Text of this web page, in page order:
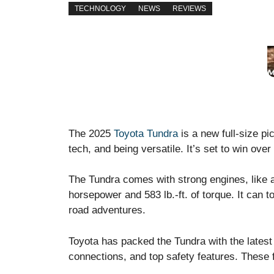
TECHNOLOGY NEWS REVIEWS
The 2025 Toyota Tundra is a new full-size
tech, and being versatile. It’s set to win
The Tundra comes with strong engines, like
horsepower and 583 lb.-ft. of torque. It can
road adventures.
Toyota has packed the Tundra with the
connections, and top safety features.